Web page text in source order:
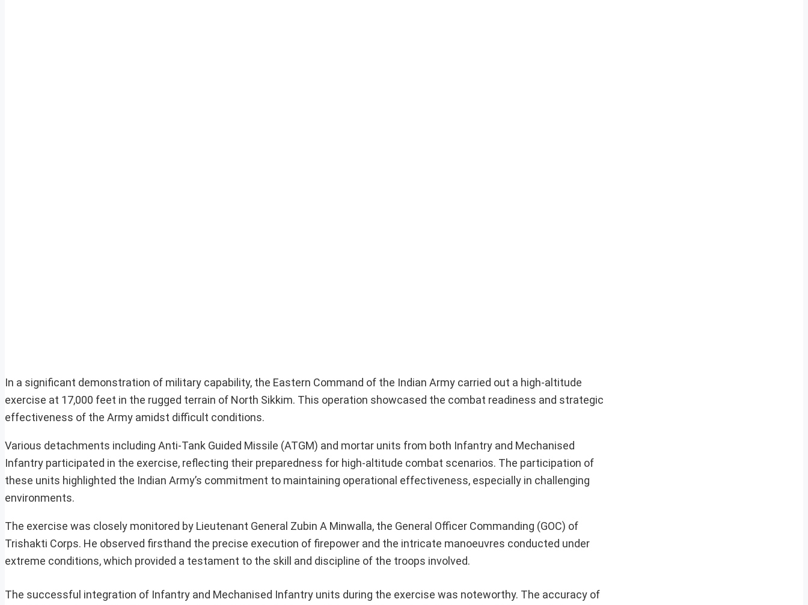
In a significant demonstration of military capability, the Eastern Command of the Indian Army carried out a high-altitude
exercise at 17,000 feet in the rugged terrain of North Sikkim. This operation showcased the combat readiness and strategic
effectiveness of the Army amidst difficult conditions.
Various detachments including Anti-Tank Guided Missile (ATGM) and mortar units from both Infantry and Mechanised
Infantry participated in the exercise, reflecting their preparedness for high-altitude combat scenarios. The participation of
these units highlighted the Indian Army’s commitment to maintaining operational effectiveness, especially in challenging
environments.
The exercise was closely monitored by Lieutenant General Zubin A Minwalla, the General Officer Commanding (GOC) of
Trishakti Corps. He observed firsthand the precise execution of firepower and the intricate manoeuvres conducted under
extreme conditions, which provided a testament to the skill and discipline of the troops involved.
The successful integration of Infantry and Mechanised Infantry units during the exercise was noteworthy. The accuracy of